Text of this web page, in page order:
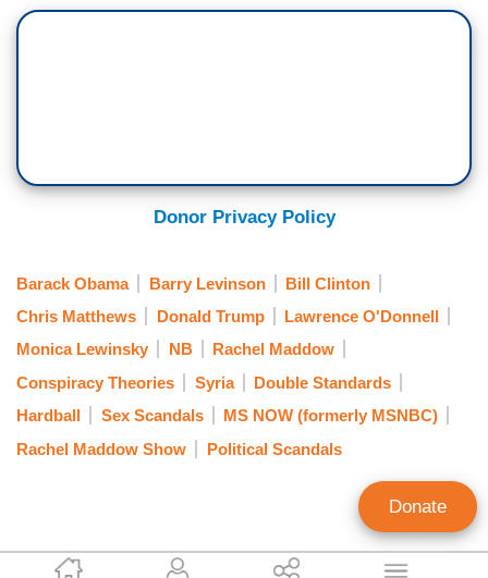
Tom Blumer
Donor Privacy Policy
Barack Obama Barry Levinson
Bill Clinton
Chris Matthews
Donald Trump
Lawrence O'Donnell
Monica Lewinsky
NB
Rachel Maddow
Conspiracy Theories
Syria
Double Standards
Hardball
Sex Scandals
MS NOW (formerly MSNBC)
Rachel Maddow Show
Political Scandals
Donate